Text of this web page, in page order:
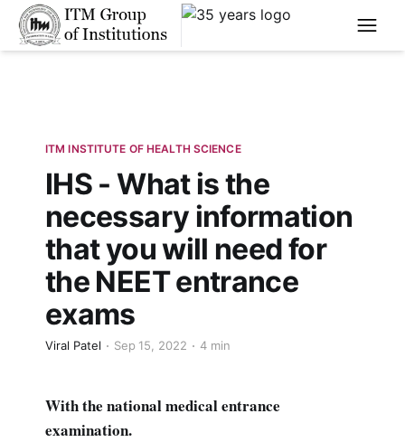
****
ITM INSTITUTE OF HEALTH SCIENCE
IHS - What is the
necessary information
that you will need for
the NEET entrance
exams
Viral Patel Sep 15, 2022 4 min
With the national medical entrance
examination.